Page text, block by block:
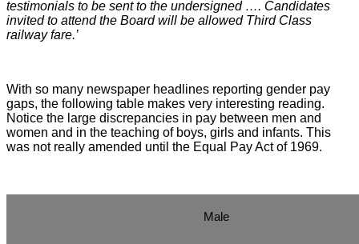
testimonials to be sent to the undersigned …. Candidates
invited to attend the Board will be allowed Third Class
railway fare.’
With so many newspaper headlines reporting gender pay
gaps, the following table makes very interesting reading.
Notice the large discrepancies in pay between men and
women and in the teaching of boys, girls and infants. This
was not really amended until the Equal Pay Act of 1969.
Male